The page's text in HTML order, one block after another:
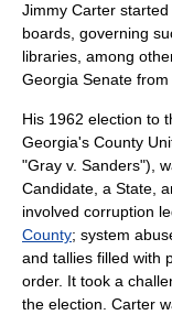
Jimmy Carter
boards, governing
libraries, among
Georgia Senate from
His 1962 election to
Georgia's County
"Gray v. Sanders"),
Candidate, a State,
involved corruption
County; system
and tallies filled with
order. It took a
the election. Carter